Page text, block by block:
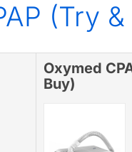
(Try
Oxymed
Buy)